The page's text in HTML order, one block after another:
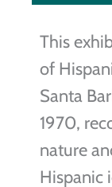
This
of
Santa
1970,
nature
Hispanic